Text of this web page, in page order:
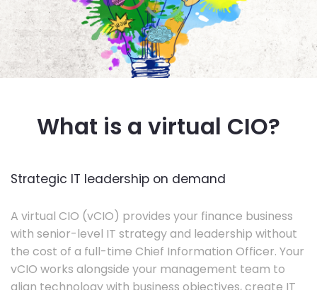
What is a virtual CIO?
Strategic IT leadership on demand
A virtual CIO (vCIO) provides your finance business
with senior-level IT strategy and leadership without
the cost of a full-time Chief Information Officer. Your
vCIO works alongside your management team to